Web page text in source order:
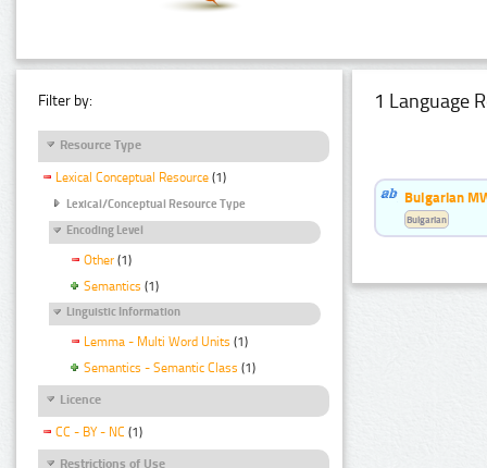
Filter by:
Resource Type
Lexical Conceptual Resource (1)
Lexical/Conceptual Resource Type
Encoding Level
Other (1)
Semantics (1)
Linguistic Information
Lemma - Multi Word Units (1)
Semantics - Semantic Class (1)
Licence
CC - BY - NC (1)
Restrictions of Use
1 Language
Bulgarian
Bulgarian